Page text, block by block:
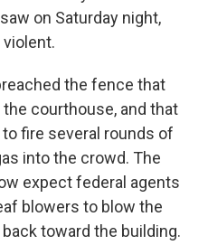
on Saturday night,
the fence that
courthouse, and that
fire several rounds of
into the crowd. The
expect federal agents
blowers to blow the
toward the building.